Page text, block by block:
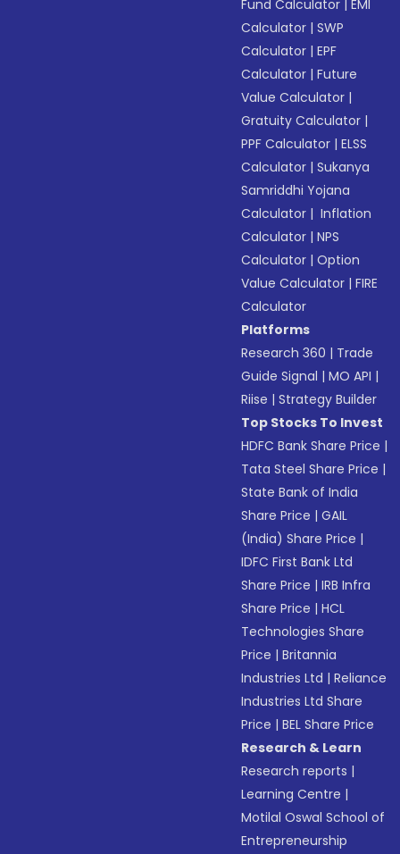
Fund Calculator |EMI
Calculator |SWP
Calculator |EPF
Calculator |Future
Value Calculator |
Gratuity Calculator |
PPF Calculator |ELSS
Calculator |Sukanya
Samriddhi Yojana
Calculator | Inflation
Calculator |NPS
Calculator |Option
Value Calculator |FIRE
Calculator
Platforms
Research 360 | Trade
Guide Signal |MO API |
Riise |Strategy Builder
Top Stocks To Invest
HDFC Bank Share Price |
Tata Steel Share Price |
State Bank of India
Share Price |GAIL
(India) Share Price |
IDFC First Bank Ltd
Share Price |IRB Infra
Share Price |HCL
Technologies Share
Price |Britannia
Industries Ltd |Reliance
Industries Ltd Share
Price |BEL Share Price
Research & Learn
Research reports |
Learning Centre |
Motilal Oswal School of
Entrepreneurship